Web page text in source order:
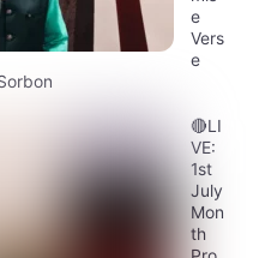
e
Vers
e
🔴LI
VE:
1st
July
Mon
th